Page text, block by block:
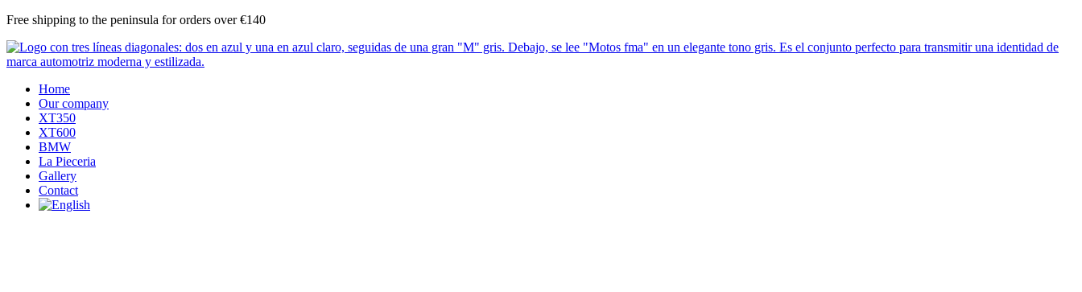
Skip
content
Free shipping to the peninsula for orders over €140
Home
Our company
XT350
XT600
BMW
La Pieceria
Gallery
Contact